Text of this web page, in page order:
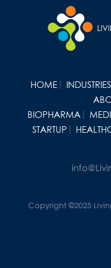
HOME INDUSTRIES
BIOPHARMA
STARTUP
Copyright ©2025